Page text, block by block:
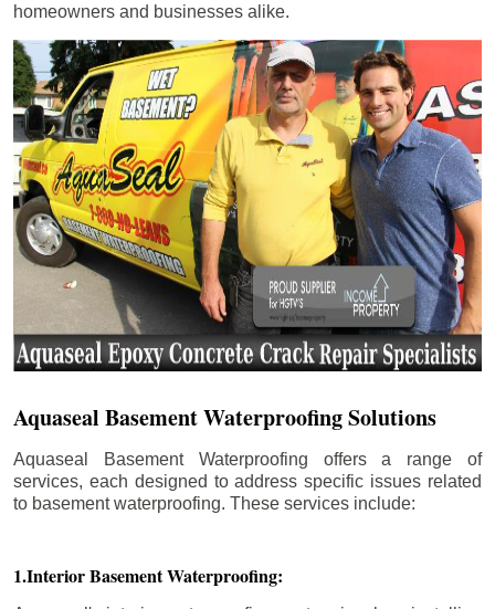
homeowners and businesses alike.
Aquaseal Basement Waterproofing Solutions
Aquaseal Basement Waterproofing offers a range of
services, each designed to address specific issues related
to basement waterproofing. These services include:
1.Interior Basement Waterproofing: